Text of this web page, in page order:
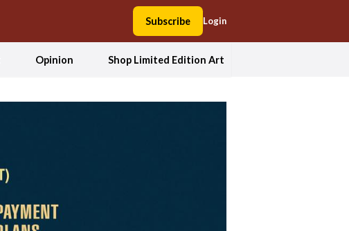
Subscribe Login
Opinion Shop Limited Edition Art